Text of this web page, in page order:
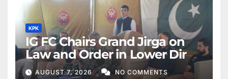
KPK
IG FC Chairs Grand Jirga on
Law and Order in Lower Dir
AUGUST 7, 2026 NO COMMENTS